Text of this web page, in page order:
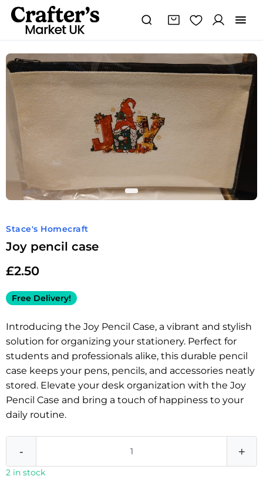
Stace's Homecraft
Joy pencil case
£2.50
Free Delivery!
Introducing the Joy Pencil Case, a vibrant and stylish
solution for organizing your stationery. Perfect for
students and professionals alike, this durable pencil
case keeps your pens, pencils, and accessories neatly
stored. Elevate your desk organization with the Joy
Pencil Case and bring a touch of happiness to your
daily routine.
-
Joy
pencil
case
+
2 in stock